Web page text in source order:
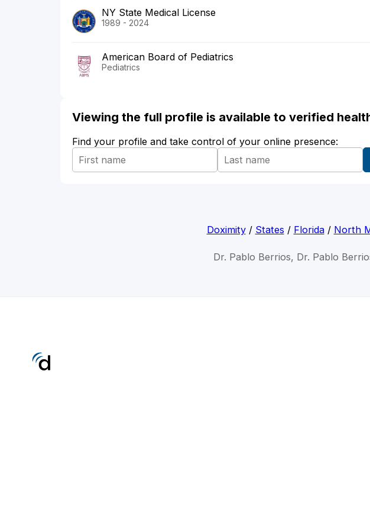
NY State Medical License
1989 - 2024
American Board of Pediatrics
Pediatrics
Viewing the full profile is available to verified
Find your profile and take control of your online presence:
Doximity/ States / Florida/ North
Dr. Pablo Berrios, Dr. Pablo